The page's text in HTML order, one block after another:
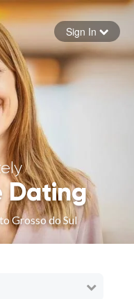
Sign In
Dating
Grosso do Sul